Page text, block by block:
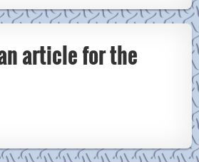
article for the